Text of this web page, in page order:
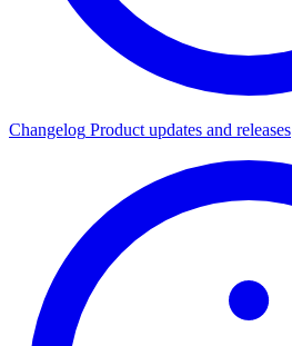
Changelog Product updates and releases